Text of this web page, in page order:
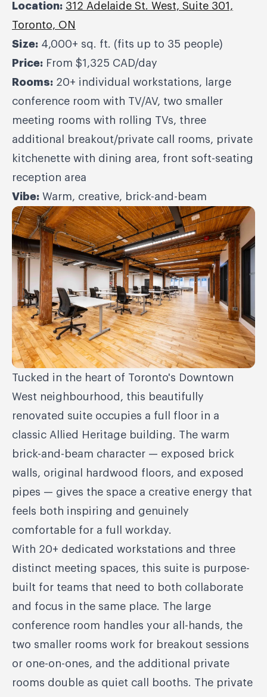
Location: 312 Adelaide St. West, Suite 301,
Toronto, ON
Size: 4,000+ sq. ft. (fits up to 35 people)
Price: From $1,325 CAD/day
Rooms: 20+ individual workstations, large
conference room with TV/AV, two smaller
meeting rooms with rolling TVs, three
additional breakout/private call rooms, private
kitchenette with dining area, front soft-seating
reception area
Vibe: Warm, creative, brick-and-beam
Tucked in the heart of Toronto's Downtown
West neighbourhood, this beautifully
renovated suite occupies a full floor in a
classic Allied Heritage building. The warm
brick-and-beam character — exposed brick
walls, original hardwood floors, and exposed
pipes — gives the space a creative energy that
feels both inspiring and genuinely
comfortable for a full workday.
With 20+ dedicated workstations and three
distinct meeting spaces, this suite is purpose-
built for teams that need to both collaborate
and focus in the same place. The large
conference room handles your all-hands, the
two smaller rooms work for breakout sessions
or one-on-ones, and the additional private
rooms double as quiet call booths. The private